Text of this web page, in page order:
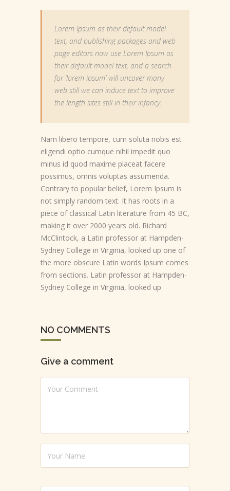
Lorem Ipsum as their default model
text, and publishing packages and web
page editors now use Lorem Ipsum as
their default model text, and a search
for ‘lorem ipsum’ will uncover many
web still we can induce text to improve
the length sites still in their infancy.
Nam libero tempore, cum soluta nobis est
eligendi optio cumque nihil impedit quo
minus id quod maxime placeat facere
possimus, omnis voluptas assumenda.
Contrary to popular belief, Lorem Ipsum is
not simply random text. It has roots in a
piece of classical Latin literature from 45 BC,
making it over 2000 years old. Richard
McClintock, a Latin professor at Hampden-
Sydney College in Virginia, looked up one of
the more obscure Latin words Ipsum comes
from sections. Latin professor at Hampden-
Sydney College in Virginia, looked up
NO COMMENTS
Give a comment